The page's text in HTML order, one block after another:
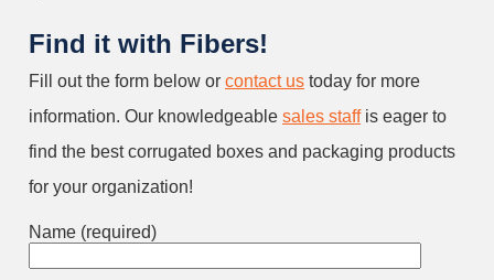
Find it with Fibers!
Fill out the form below or contact us today for more
information. Our knowledgeable sales staffis eager to
find the best corrugated boxes and packaging products
for your organization!
Name (required)